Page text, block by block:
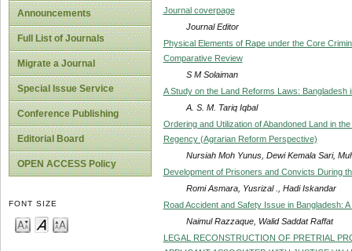
Announcements
Full List of Journals
Migrate a Journal
Special Issue Service
Conference Publishing
Editorial Board
OPEN ACCESS Policy
FONT SIZE
Journal coverpage
Journal Editor
Physical Elements of Rape under the Core
Comparative Review
S M Solaiman
A Study on the Land Reforms Laws: Bangladesh
A. S. M. Tariq Iqbal
Ordering and Utilization of Abandoned Land in
Regency (Agrarian Reform Perspective)
Nursiah Moh Yunus, Dewi Kemala Sari,
Development of Prisoners and Convicts During
Romi Asmara, Yusrizal ., Hadi Iskandar
Road Accident and Safety Issue in Bangladesh:
Naimul Razzaque, Walid Saddat Raffat
LEGAL RECONSTRUCTION OF PRETRIAL